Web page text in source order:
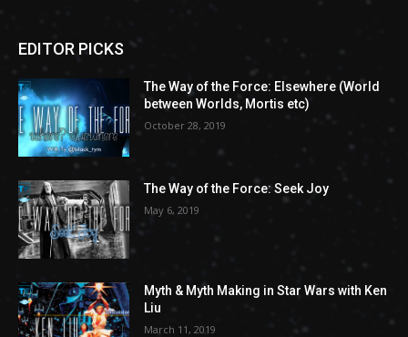
EDITOR PICKS
The Way of the Force: Elsewhere (World
between Worlds, Mortis etc)
October 28, 2019
The Way of the Force: Seek Joy
May 6, 2019
Myth & Myth Making in Star Wars with Ken
Liu
March 11, 2019